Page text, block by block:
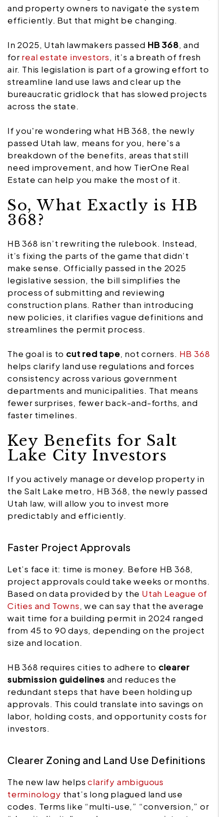
and property owners to navigate the system
efficiently. But that might be changing.
In 2025, Utah lawmakers passed HB 368, and
for real estate investors, it’s a breath of fresh
air. This legislation is part of a growing effort to
streamline land use laws and clear up the
bureaucratic gridlock that has slowed projects
across the state.
If you're wondering what HB 368, the newly
passed Utah law, means for you, here's a
breakdown of the benefits, areas that still
need improvement, and how TierOne Real
Estate can help you make the most of it.
So, What Exactly is HB
368?
HB 368 isn’t rewriting the rulebook. Instead,
it’s fixing the parts of the game that didn’t
make sense. Officially passed in the 2025
legislative session, the bill simplifies the
process of submitting and reviewing
construction plans. Rather than introducing
new policies, it clarifies vague definitions and
streamlines the permit process.
The goal is to cut red tape, not corners. HB 368
helps clarify land use regulations and forces
consistency across various government
departments and municipalities. That means
fewer surprises, fewer back-and-forths, and
faster timelines.
Key Benefits for Salt
Lake City Investors
If you actively manage or develop property in
the Salt Lake metro, HB 368, the newly passed
Utah law, will allow you to invest more
predictably and efficiently.
Faster Project Approvals
Let’s face it: time is money. Before HB 368,
project approvals could take weeks or months.
Based on data provided by the Utah League of
Cities and Towns, we can say that the average
wait time for a building permit in 2024 ranged
from 45 to 90 days, depending on the project
size and location.
HB 368 requires cities to adhere to clearer
submission guidelines and reduces the
redundant steps that have been holding up
approvals. This could translate into savings on
labor, holding costs, and opportunity costs for
investors.
Clearer Zoning and Land Use Definitions
The new law helps clarify ambiguous
terminology that’s long plagued land use
codes. Terms like “multi-use,” “conversion,” or